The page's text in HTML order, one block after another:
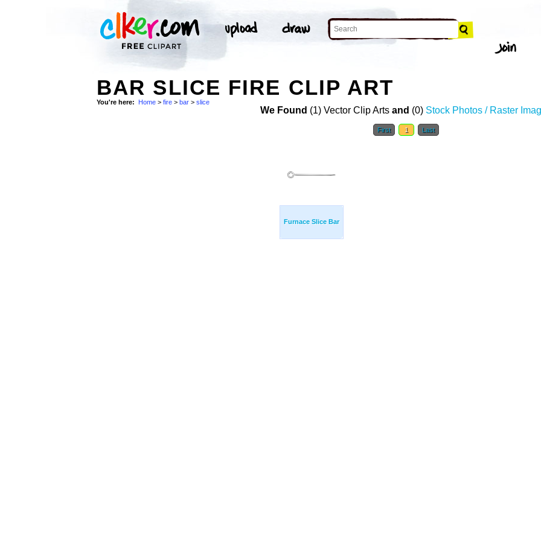
BAR SLICE FIRE CLIP ART
You're here: Home > fire > bar > slice
We Found (1) Vector Clip Arts and (0) Stock Photos / Raster
First 1 Last
Furnace Slice Bar